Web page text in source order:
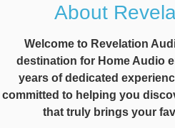
About
Welcome to Revelation
destination for Home Audio
years of dedicated
committed to helping you
that truly brings your